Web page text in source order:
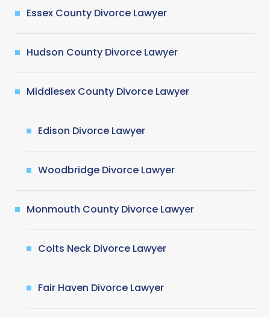
Essex County Divorce Lawyer
Hudson County Divorce Lawyer
Middlesex County Divorce Lawyer
Edison Divorce Lawyer
Woodbridge Divorce Lawyer
Monmouth County Divorce Lawyer
Colts Neck Divorce Lawyer
Fair Haven Divorce Lawyer